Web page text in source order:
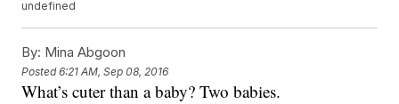
undefined
By: Mina Abgoon
Posted6:21 AM, Sep 08, 2016
What’s cuter than a baby? Two babies.